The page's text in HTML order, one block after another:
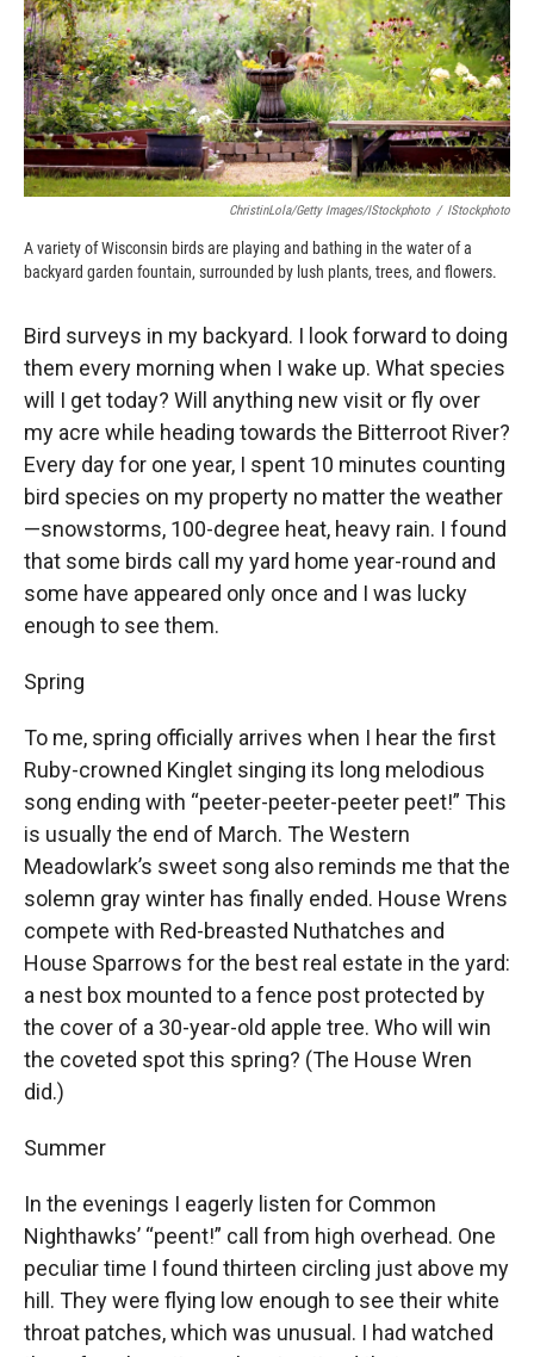
ChristinLola/Getty Images/iStockphoto / IStockphoto
A variety of Wisconsin birds are playing and bathing in the water of a
backyard garden fountain, surrounded by lush plants, trees, and flowers.
Bird surveys in my backyard. I look forward to doing
them every morning when I wake up. What species
will I get today? Will anything new visit or fly over
my acre while heading towards the Bitterroot River?
Every day for one year, I spent 10 minutes counting
bird species on my property no matter the weather
—snowstorms, 100-degree heat, heavy rain. I found
that some birds call my yard home year-round and
some have appeared only once and I was lucky
enough to see them.
Spring
To me, spring officially arrives when I hear the first
Ruby-crowned Kinglet singing its long melodious
song ending with “peeter-peeter-peeter peet!” This
is usually the end of March. The Western
Meadowlark’s sweet song also reminds me that the
solemn gray winter has finally ended. House Wrens
compete with Red-breasted Nuthatches and
House Sparrows for the best real estate in the yard:
a nest box mounted to a fence post protected by
the cover of a 30-year-old apple tree. Who will win
the coveted spot this spring? (The House Wren
did.)
Summer
In the evenings I eagerly listen for Common
Nighthawks’ “peent!” call from high overhead. One
peculiar time I found thirteen circling just above my
hill. They were flying low enough to see their white
throat patches, which was unusual. I had watched